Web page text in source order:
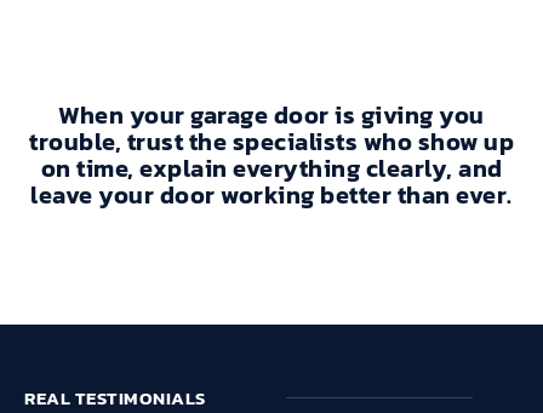
When your garage door is giving you
trouble, trust the specialists who show up
on time, explain everything clearly, and
leave your door working better than ever.
REAL TESTIMONIALS